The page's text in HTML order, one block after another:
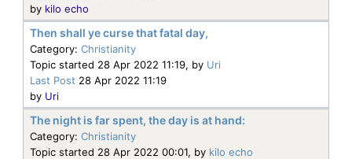
by kilo echo
Then shall ye curse that fatal day,
Category: Christianity
Topic started 28 Apr 2022 11:19, by Uri
Last Post 28 Apr 2022 11:19
by Uri
The night is far spent, the day is at hand:
Category: Christianity
Topic started 28 Apr 2022 00:01, by kilo echo